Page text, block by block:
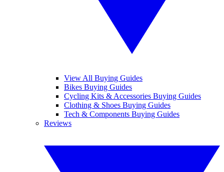
View All Buying Guides
Bikes Buying Guides
Cycling Kits & Accessories Buying Guides
Clothing & Shoes Buying Guides
Tech & Components Buying Guides
Reviews